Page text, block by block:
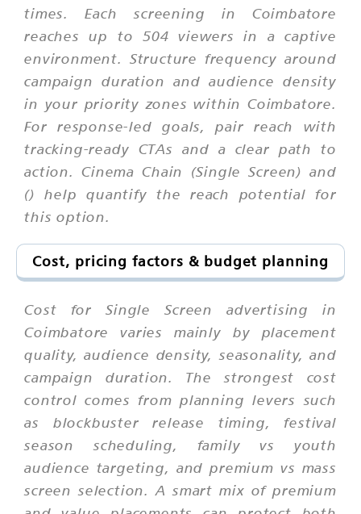
times. Each screening in Coimbatore
reaches up to 504 viewers in a captive
environment. Structure frequency around
campaign duration and audience density
in your priority zones within Coimbatore.
For response-led goals, pair reach with
tracking-ready CTAs and a clear path to
action. Cinema Chain (Single Screen) and
() help quantify the reach potential for
this option.
Cost, pricing factors & budget planning
Cost for Single Screen advertising in
Coimbatore varies mainly by placement
quality, audience density, seasonality, and
campaign duration. The strongest cost
control comes from planning levers such
as blockbuster release timing, festival
season scheduling, family vs youth
audience targeting, and premium vs mass
screen selection. A smart mix of premium